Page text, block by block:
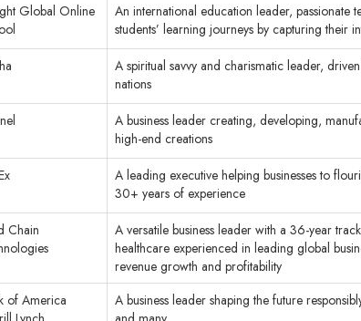
Global Online
An international education leader, passionate
students’ learning journeys by capturing their
A spiritual savvy and charismatic leader,
nations
A business leader creating, developing,
high-end creations
A leading executive helping businesses to
30+ years of experience
Chain
A versatile business leader with a 36-year
healthcare experienced in leading global
revenue growth and profitability
of America
A business leader shaping the future